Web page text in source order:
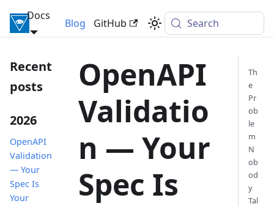
Inversify Framework
Docs
Blog GitHub Search
Recent
posts
2026
OpenAPI
Validation
— Your
Spec Is
Your
OpenAPI
Validatio
n — Your
Spec Is
Th
e
Pr
ob
le
m
N
ob
od
y
Tal